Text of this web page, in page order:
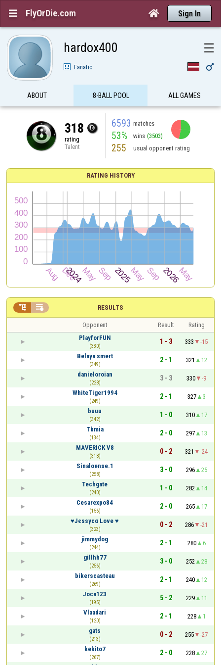
 FlyOrDie.com  Sign In
hardox400 ☰
Fanatic 
ABOUT 8-BALL POOL ALL GAMES
318
rating
Talent
6593 matches
53% wins (3503)
255 usual opponent rating
RATING HISTORY
RESULTS
 
Opponent Result
Rating
PlayforFUN
(330)
1 - 3 333
-15
Belaya smert
(349)
2 - 1 321
12
danieloroian
(228)
3 - 3 330
-9
WhiteTiger1994
(249)
2 - 1 327
3
buuu
(342)
1 - 0 310
17
Tbmia
(134)
2 - 0 297
13
MAVERICK V8
(318)
0 - 2 321
-24
Sinaloense.1
(258)
3 - 0 296
25
Techgate
(240)
1 - 0 282
14
Cesarexpo84
(156)
2 - 0 265
17
♥Јєѕѕусα Love ♥
(323)
0 - 2 286
-21
jimmydog
(244)
2 - 1 280
6
gillhh77
(256)
3 - 0 252
28
bikerscasteau
(269)
2 - 1 240
12
Joca123
(195)
5 - 2 229
11
Vlaadari
(120)
2 - 1 228
1
gats
(213)
0 - 2 255
-27
kekito7
(267)
2 - 0 228
27